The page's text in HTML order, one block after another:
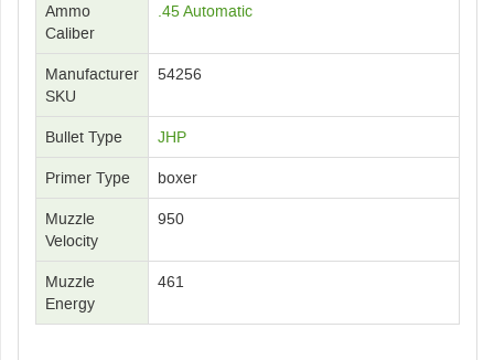
Ammo
Caliber
.45 Automatic
Manufacturer
SKU
54256
Bullet Type JHP
Primer Type boxer
Muzzle
Velocity
950
Muzzle
Energy
461